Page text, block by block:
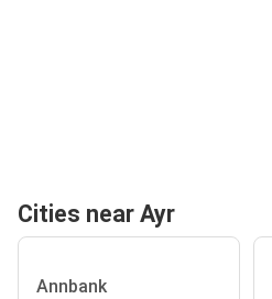
Cities near Ayr
Annbank